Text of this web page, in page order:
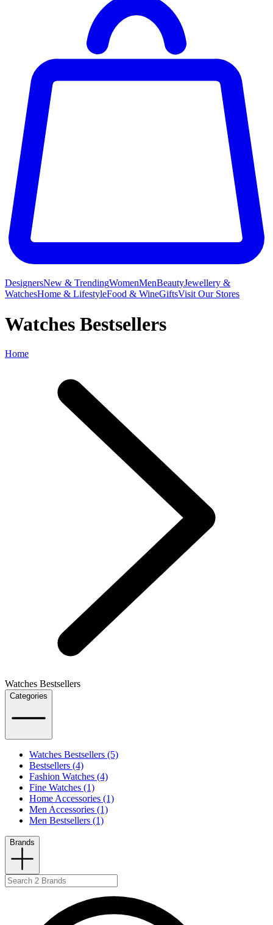
DesignersNew & TrendingWomenMenBeautyJewellery &
WatchesHome & LifestyleFood & WineGiftsVisit Our Stores
Watches Bestsellers
Home
Watches Bestsellers
Categories
Watches Bestsellers (5)
Bestsellers (4)
Fashion Watches (4)
Fine Watches (1)
Home Accessories (1)
Men Accessories (1)
Men Bestsellers (1)
Brands